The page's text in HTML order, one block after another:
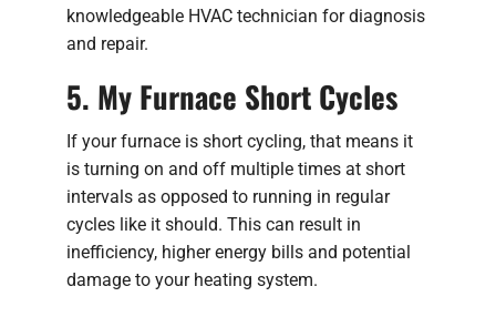
knowledgeable HVAC technician for diagnosis
and repair.
5. My Furnace Short Cycles
If your furnace is short cycling, that means it
is turning on and off multiple times at short
intervals as opposed to running in regular
cycles like it should. This can result in
inefficiency, higher energy bills and potential
damage to your heating system.